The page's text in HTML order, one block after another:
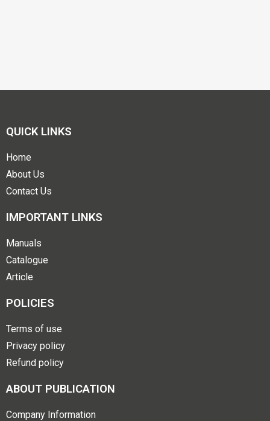
QUICK LINKS
Home
About Us
Contact Us
IMPORTANT LINKS
Manuals
Catalogue
Article
POLICIES
Terms of use
Privacy policy
Refund policy
ABOUT PUBLICATION
Company Information